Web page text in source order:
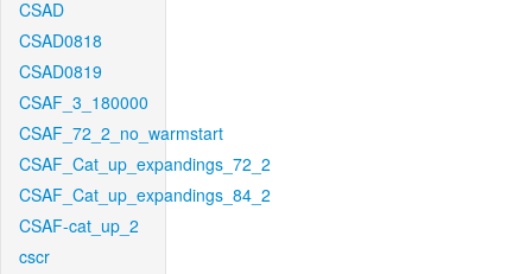
CSAD
CSAD0818
CSAD0819
CSAF_3_180000
CSAF_72_2_no_warmstart
CSAF_Cat_up_expandings_72_2
CSAF_Cat_up_expandings_84_2
CSAF-cat_up_2
cscr